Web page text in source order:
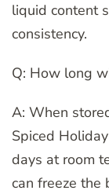
liquid content
consistency.
Q: How long
A: When
Spiced
days at room
can freeze the